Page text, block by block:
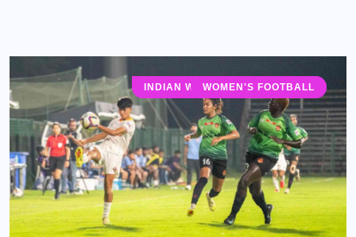
INDIAN WOMEN'S LEAGUE (IWL)
WOMEN'S FOOTBALL